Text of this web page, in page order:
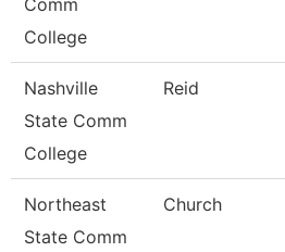
Comm
College
Nashville
State Comm
College
Reid
Northeast
State Comm
Church